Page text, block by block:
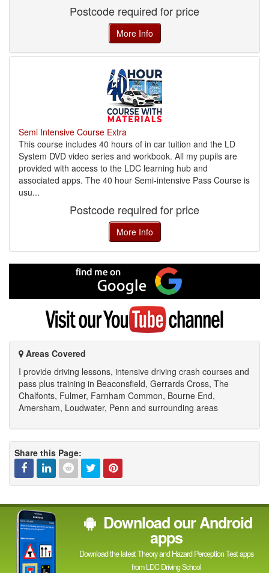
Postcode required for price
More Info
Semi Intensive Course Extra
This course includes 40 hours of in car tuition and the LD
System DVD video series and workbook. All my pupils are
provided with access to the LDC learning hub and
associated apps. The 40 hour Semi-intensive Pass Course is
usu...
Postcode required for price
More Info
me
on
Google
Visit
YouTube
channel
Areas Covered
I provide driving lessons, intensive driving crash courses and
pass plus training in Beaconsfield, Gerrards Cross, The
Chalfonts, Fulmer, Farnham Common, Bourne End,
Amersham, Loudwater, Penn and surrounding areas
Share this Page:
Facebook
Linked
In
RedditTwitterPinterest
Download our Android
apps
Download the latest Theory and Hazard Perception Test apps
from LDC Driving School